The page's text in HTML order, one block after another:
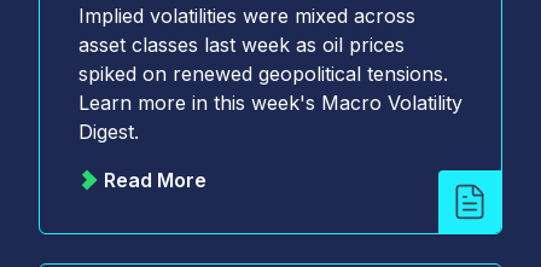
Implied volatilities were mixed across
asset classes last week as oil prices
spiked on renewed geopolitical tensions.
Learn more in this week's Macro Volatility
Digest.
Read More